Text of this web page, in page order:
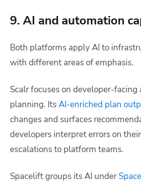
9. AI and automation
Both platforms apply AI to
with different areas of emphasis.
Scalr focuses on developer-facing
planning. ItsAI-enriched plan
changes and surfaces
developers interpret errors on
escalations to platform teams.
Spacelift groups its AI under